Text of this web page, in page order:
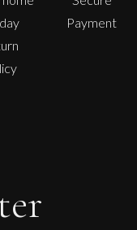
Payment